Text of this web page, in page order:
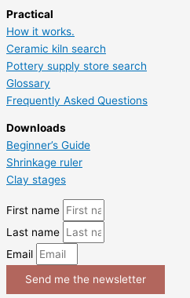
Practical
How it works.
Ceramic kiln search
Pottery supply store search
Glossary
Frequently Asked Questions
Downloads
Beginner’s Guide
Shrinkage ruler
Clay stages
First name
Last name
Email
Send me the newsletter